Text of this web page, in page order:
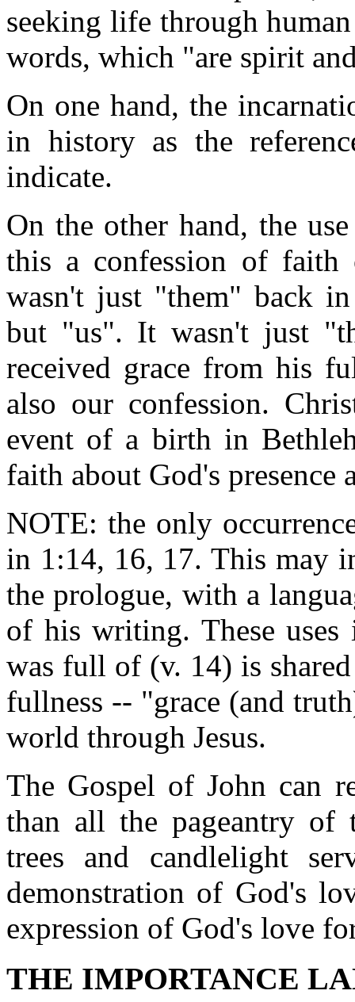
seeking life through
words, which "are spirit
On one hand, the
in history as the
indicate.
On the other hand, the
this a confession of
wasn't just "them" back
but "us". It wasn't just
received grace from his
also our confession.
event of a birth in
faith about God's presence
NOTE: the only
in 1:14, 16, 17. This may
the prologue, with a
of his writing. These uses
was full of (v. 14) is
fullness -- "grace (and
world through Jesus.
The Gospel of John can
than all the pageantry of
trees and candlelight
demonstration of God's
expression of God's love
THE IMPORTANCE